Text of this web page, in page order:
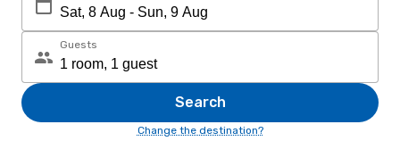
Guests
Search
Change the destination?